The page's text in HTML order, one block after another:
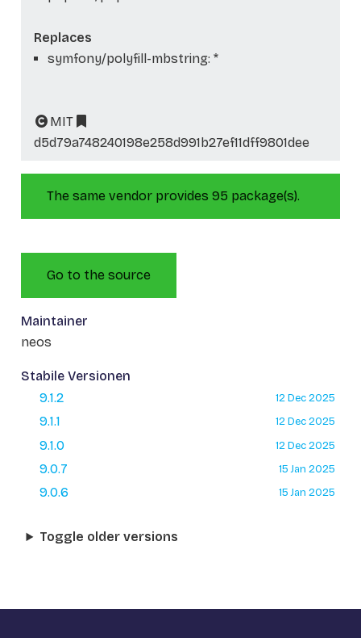
Replaces
symfony/polyfill-mbstring: *
MIT
d5d79a748240198e258d991b27ef11dff9801dee
The same vendor provides 95 package(s).
Go to the source
Maintainer
neos
Stabile Versionen
9.1.2
12 Dec 2025
9.1.1 12 Dec 2025
9.1.0 12 Dec 2025
9.0.7 15 Jan 2025
9.0.6 15 Jan 2025
Toggle older versions